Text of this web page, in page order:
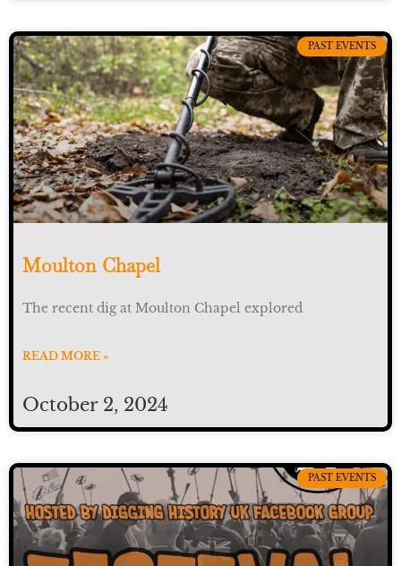
PAST EVENTS
Moulton Chapel
The recent dig at Moulton Chapel explored
READ MORE »
October 2, 2024
PAST EVENTS